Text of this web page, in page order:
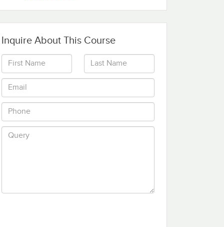
Inquire About This Course